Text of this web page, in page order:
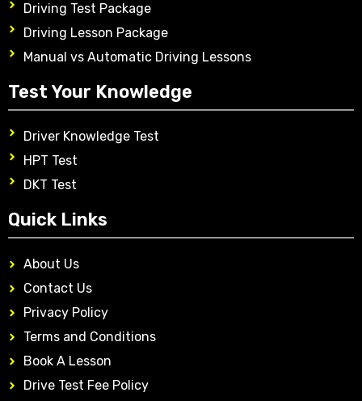
Driving Test Package
Driving Lesson Package
Manual vs Automatic Driving Lessons
Test Your Knowledge
Driver Knowledge Test
HPT Test
DKT Test
Quick Links
About Us
Contact Us
Privacy Policy
Terms and Conditions
Book A Lesson
Drive Test Fee Policy